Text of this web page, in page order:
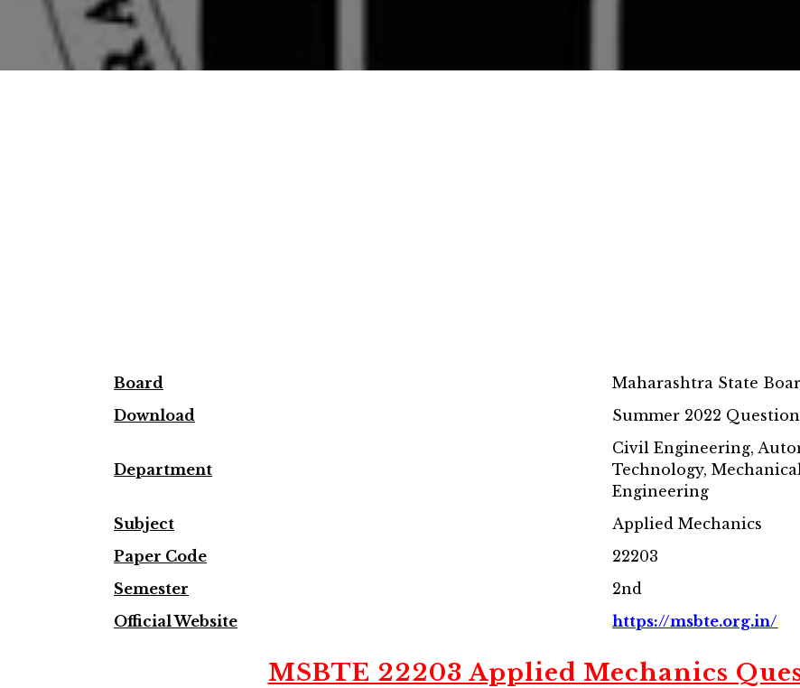
Board
Maharashtra State
Download Summer 2022
Department
Civil Engineering,
Technology,
Engineering
Subject
Applied Mechanics
Paper Code
22203
Semester
2nd
Official Website
https://msbte.org.in/
MSBTE 22203 Applied Mechanics